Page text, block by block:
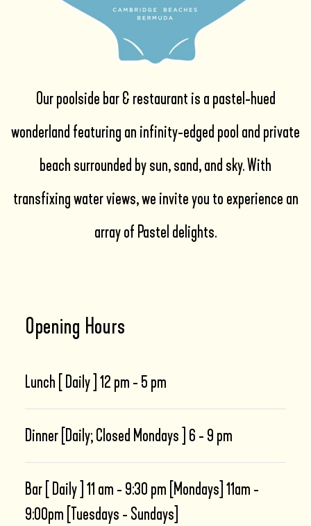
Our poolside bar & restaurant is a pastel-hued
wonderland featuring an infinity-edged pool and private
beach surrounded by sun, sand, and sky. With
transfixing water views, we invite you to experience an
array of Pastel delights.
Opening Hours
Lunch [ Daily ] 12 pm - 5 pm
Dinner [Daily; Closed Mondays ] 6 - 9 pm
Bar [ Daily ] 11 am - 9:30 pm [Mondays] 11am -
9:00pm [Tuesdays - Sundays]